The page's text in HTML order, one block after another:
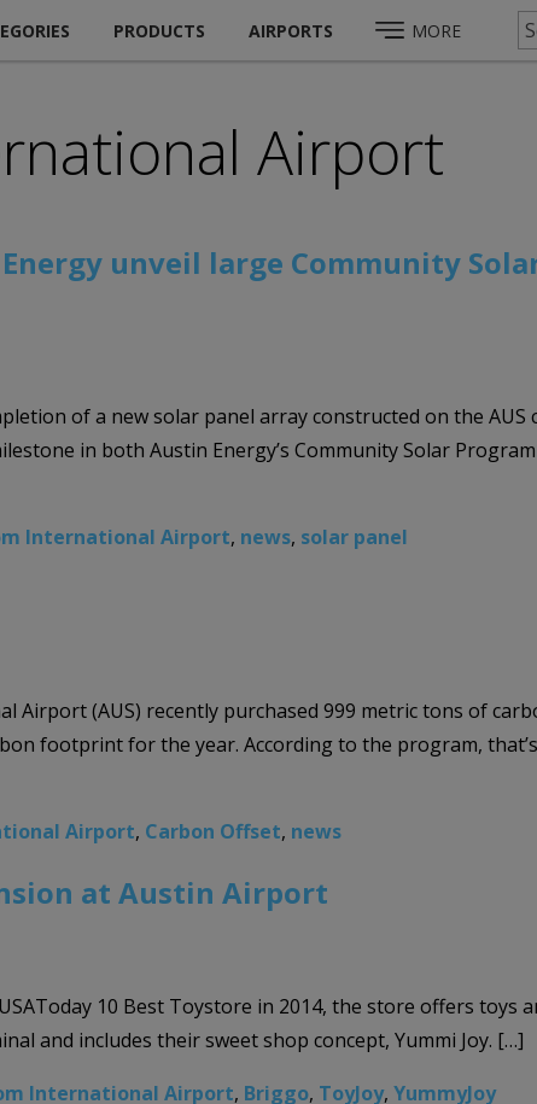
PRODUCTS AIRPORTS MORE
Airport
unveil large Community
of a new solar panel array constructed on the AUS
in both Austin Energy’s Community Solar
International Airport, news, solar panel
(AUS) recently purchased 999 metric tons of
footprint for the year. According to the program,
Airport, Carbon Offset, news
at Austin Airport
10 Best Toystore in 2014, the store offers toys
and includes their sweet shop concept, Yummi Joy. […]
International Airport, Briggo, ToyJoy, YummyJoy